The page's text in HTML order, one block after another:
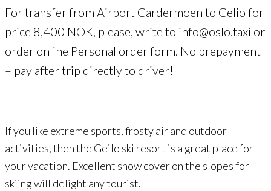
For transfer from Airport Gardermoen to Gelio for
price 8,400 NOK, please, write to info@oslo.taxi or
order online Personal order form. No prepayment
– pay after trip directly to driver!
If you like extreme sports, frosty air and outdoor
activities, then the Geilo ski resort is a great place for
your vacation. Excellent snow cover on the slopes for
skiing will delight any tourist.